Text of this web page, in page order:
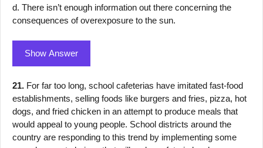
d. There isn’t enough information out there concerning the
consequences of overexposure to the sun.
Show Answer
21. For far too long, school cafeterias have imitated fast-food
establishments, selling foods like burgers and fries, pizza, hot
dogs, and fried chicken in an attempt to produce meals that
would appeal to young people. School districts around the
country are responding to this trend by implementing some